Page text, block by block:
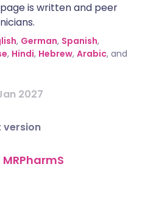
is written and peer
, German, Spanish,
, Hindi, Hebrew, Arabic, and
2027
version